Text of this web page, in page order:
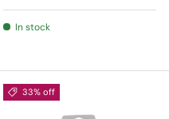
In stock
33% off